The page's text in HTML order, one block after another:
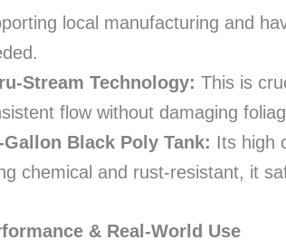
local manufacturing and
Stream Technology: This is
flow without damaging
Gallon Black Poly Tank: Its high
chemical and rust-resistant, it
& Real-World Use